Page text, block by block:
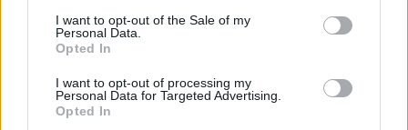
I want to opt-out of the Sale of my
Personal Data.
Opted In
I want to opt-out of processing my
Personal Data for Targeted Advertising.
Opted In
Filtrar por rango de fecha :
Inicio Fin
Superposición